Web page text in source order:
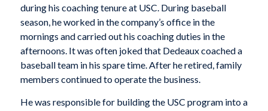
during his coaching tenure at USC. During baseball
season, he worked in the company’s office in the
mornings and carried out his coaching duties in the
afternoons. It was often joked that Dedeaux coached a
baseball team in his spare time. After he retired, family
members continued to operate the business.
He was responsible for building the USC program into a